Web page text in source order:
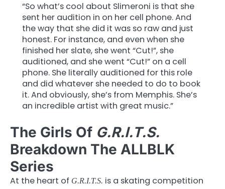
“So what’s cool about Slimeroni is that she
sent her audition in on her cell phone. And
the way that she did it was so raw and just
honest. For instance, and even when she
finished her slate, she went “Cut!”, she
auditioned, and she went “Cut!” on a cell
phone. She literally auditioned for this role
and did whatever she needed to do to book
it. And obviously, she’s from Memphis. She’s
an incredible artist with great music.”
The Girls Of G.R.I.T.S.
Breakdown The ALLBLK
Series
At the heart of G.R.I.T.S. is a skating competition